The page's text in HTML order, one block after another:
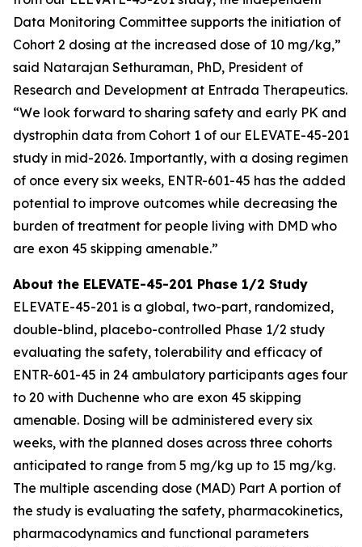
Data Monitoring Committee supports the initiation of
Cohort 2 dosing at the increased dose of 10 mg/kg,”
said Natarajan Sethuraman, PhD, President of
Research and Development at Entrada Therapeutics.
“We look forward to sharing safety and early PK and
dystrophin data from Cohort 1 of our ELEVATE-45-201
study in mid-2026. Importantly, with a dosing regimen
of once every six weeks, ENTR-601-45 has the added
potential to improve outcomes while decreasing the
burden of treatment for people living with DMD who
are exon 45 skipping amenable.”
About the ELEVATE-45-201 Phase 1/2 Study
ELEVATE-45-201 is a global, two-part, randomized,
double-blind, placebo-controlled Phase 1/2 study
evaluating the safety, tolerability and efficacy of
ENTR-601-45 in 24 ambulatory participants ages four
to 20 with Duchenne who are exon 45 skipping
amenable. Dosing will be administered every six
weeks, with the planned doses across three cohorts
anticipated to range from 5 mg/kg up to 15 mg/kg.
The multiple ascending dose (MAD) Part A portion of
the study is evaluating the safety, pharmacokinetics,
pharmacodynamics and functional parameters